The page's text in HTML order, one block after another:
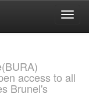
access to all
Brunel's